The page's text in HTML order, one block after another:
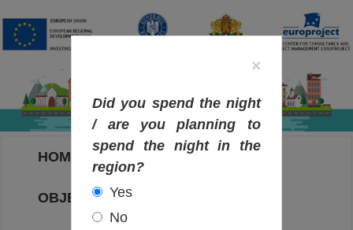
HOME
OBJECTIVES MAP
×
Did you spend the night
/ are you planning to
spend the night in the
region?
Yes
No